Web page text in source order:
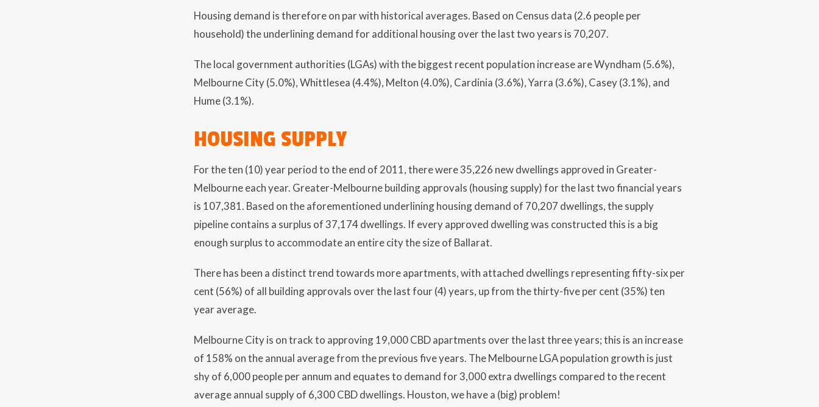
Housing demand is therefore on par with historical averages. Based on Census data (2.6 people per
household) the underlining demand for additional housing over the last two years is 70,207.
The local government authorities (LGAs) with the biggest recent population increase are Wyndham (5.6%),
Melbourne City (5.0%), Whittlesea (4.4%), Melton (4.0%), Cardinia (3.6%), Yarra (3.6%), Casey (3.1%), and
Hume (3.1%).
HOUSING SUPPLY
For the ten (10) year period to the end of 2011, there were 35,226 new dwellings approved in Greater-
Melbourne each year. Greater-Melbourne building approvals (housing supply) for the last two financial years
is 107,381. Based on the aforementioned underlining housing demand of 70,207 dwellings, the supply
pipeline contains a surplus of 37,174 dwellings. If every approved dwelling was constructed this is a big
enough surplus to accommodate an entire city the size of Ballarat.
There has been a distinct trend towards more apartments, with attached dwellings representing fifty-six per
cent (56%) of all building approvals over the last four (4) years, up from the thirty-five per cent (35%) ten
year average.
Melbourne City is on track to approving 19,000 CBD apartments over the last three years; this is an increase
of 158% on the annual average from the previous five years. The Melbourne LGA population growth is just
shy of 6,000 people per annum and equates to demand for 3,000 extra dwellings compared to the recent
average annual supply of 6,300 CBD dwellings. Houston, we have a (big) problem!